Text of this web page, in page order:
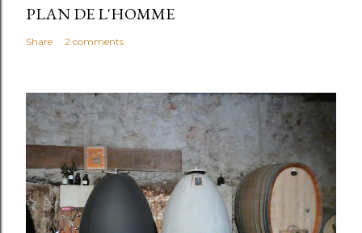
PLAN DE L'HOMME
Share 2 comments